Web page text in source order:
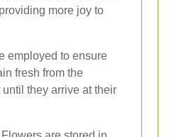
more joy to
employed to ensure
fresh from the
they arrive at their